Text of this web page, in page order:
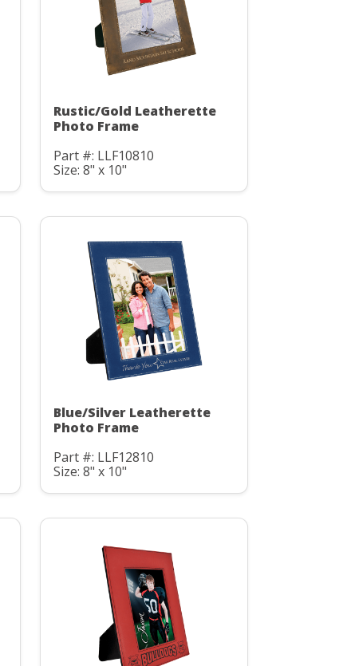
Rustic/Gold Leatherette
Photo Frame
Part #: LLF10810
Size: 8" x 10"
Blue/Silver Leatherette
Photo Frame
Part #: LLF12810
Size: 8" x 10"